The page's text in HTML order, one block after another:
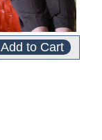
Add to Cart